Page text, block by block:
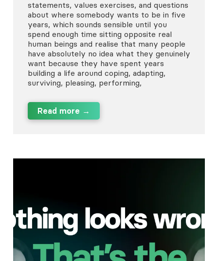
statements, values exercises, and questions
about where somebody wants to be in five
years, which sounds sensible until you
spend enough time sitting opposite real
human beings and realise that many people
have absolutely no idea what they genuinely
want because they have spent years
building a life around coping, adapting,
surviving, pleasing, performing,
Read more →